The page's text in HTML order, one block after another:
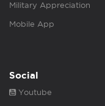
Military Appreciation
Mobile App
Social
Youtube